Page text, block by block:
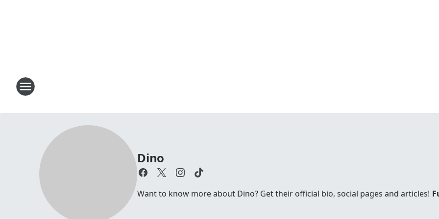
Dino
Want to know more about Dino? Get their official bio, social pages and articles!